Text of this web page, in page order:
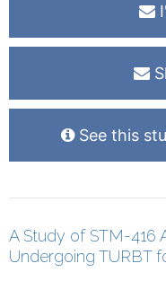
See this
A Study of STM-416
Undergoing TURBT